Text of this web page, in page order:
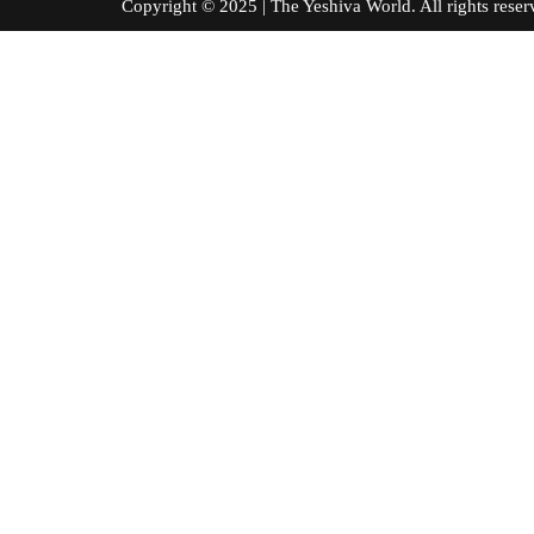
Copyright © 2025 | The Yeshiva World. All